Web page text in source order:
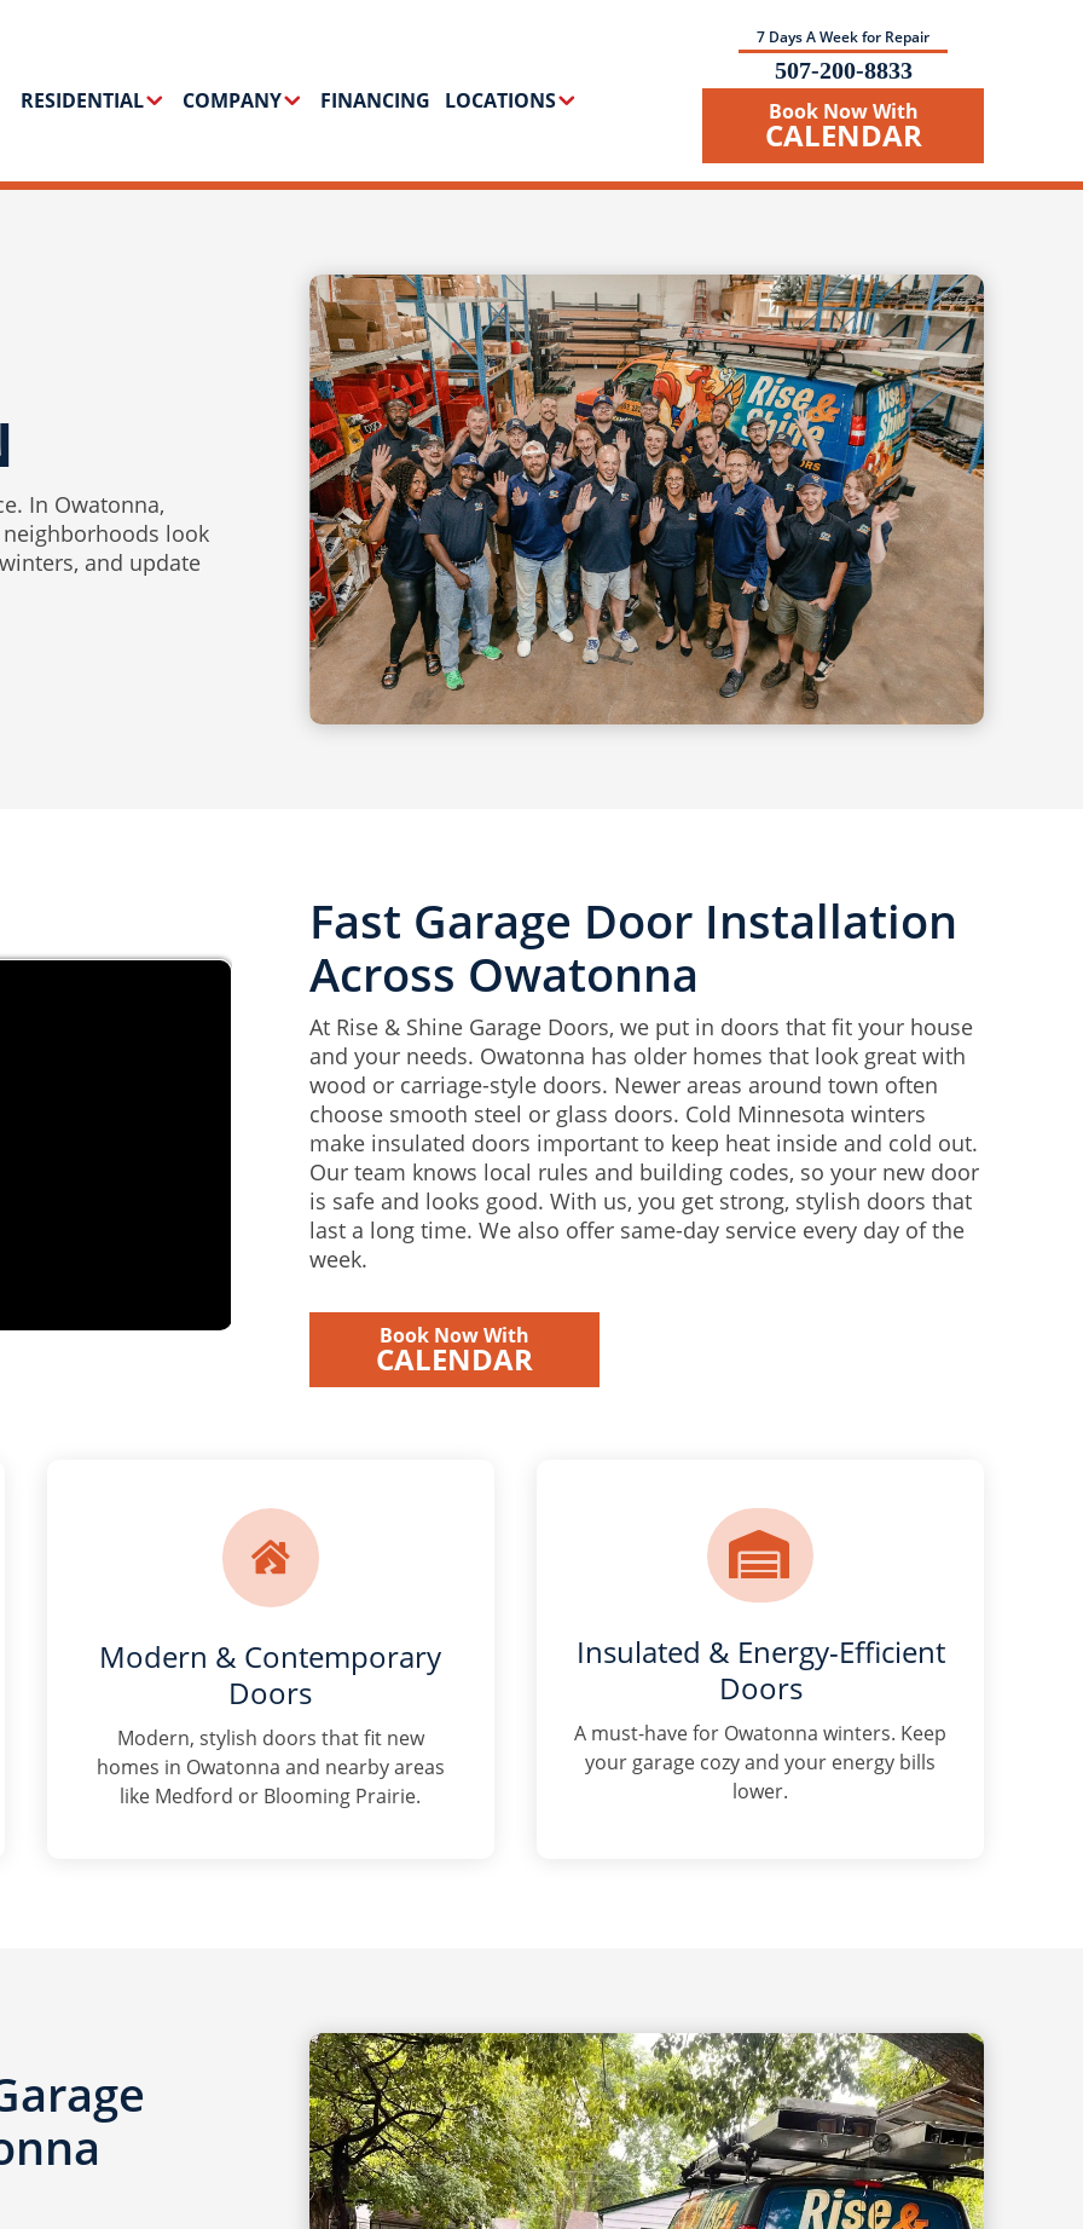
RESIDENTIAL COMPANY FINANCING LOCATIONS
7 Days A Week for Repair
507-200-8833
Book Now With
CALENDAR
In Owatonna,
look
and update
Fast Garage Door Installation
Across Owatonna
At Rise & Shine Garage Doors, we put in doors that fit your house
and your needs. Owatonna has older homes that look great with
wood or carriage-style doors. Newer areas around town often
choose smooth steel or glass doors. Cold Minnesota winters
make insulated doors important to keep heat inside and cold out.
Our team knows local rules and building codes, so your new door
is safe and looks good. With us, you get strong, stylish doors that
last a long time. We also offer same-day service every day of the
week.
Book Now With
CALENDAR

Modern & Contemporary
Doors
Modern, stylish doors that fit new
homes in Owatonna and nearby areas
like Medford or Blooming Prairie.

Insulated & Energy-Efficient
Doors
A must-have for Owatonna winters. Keep
your garage cozy and your energy bills
lower.